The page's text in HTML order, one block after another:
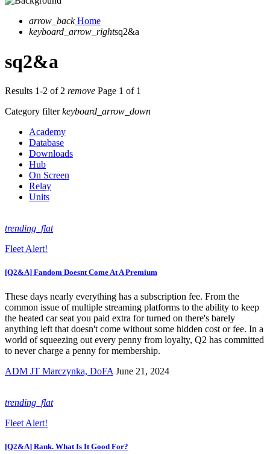
arrow_back Home
keyboard_arrow_rightsq2&a
sq2&a
Results 1-2 of 2 remove Page 1 of 1
Category filterkeyboard_arrow_down
Academy
Database
Downloads
Hub
On Screen
Relay
Units
trending_flat
Fleet Alert!
[Q2&A] Fandom Doesnt Come At A Premium
These days nearly everything has a subscription fee. From the
common issue of multiple streaming platforms to the ability to keep
the heated car seat you paid extra for turned on there's barely
anything left that doesn't come without some hidden cost or fee. In a
world of squeezing out every penny from loyalty, Q2 has committed
to never charge a penny for membership.
ADM JT Marczynka, DoFA June 21, 2024
trending_flat
Fleet Alert!
[Q2&A] Rank. What Is It Good For?